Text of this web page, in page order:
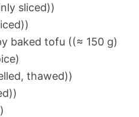
sliced))
baked tofu ((≈ 150 g)
thawed))